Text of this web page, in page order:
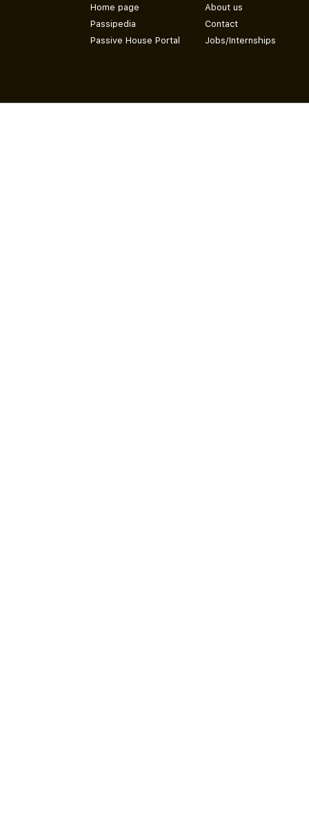
Home page
Passipedia
Passive House Portal
About us
Contact
Jobs/Internships